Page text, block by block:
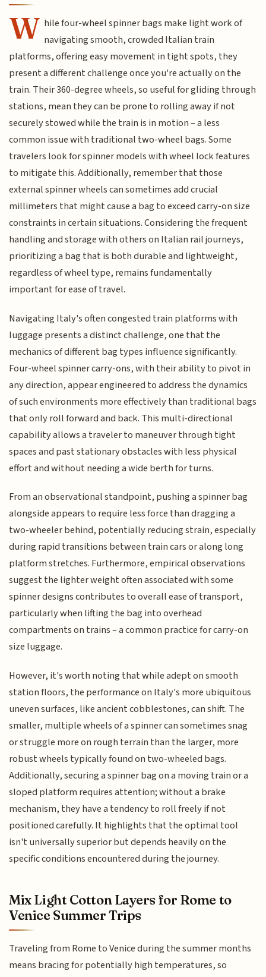
W hile four-wheel spinner bags make light work of
navigating smooth, crowded Italian train
platforms, offering easy movement in tight spots, they
present a different challenge once you're actually on the
train. Their 360-degree wheels, so useful for gliding through
stations, mean they can be prone to rolling away if not
securely stowed while the train is in motion – a less
common issue with traditional two-wheel bags. Some
travelers look for spinner models with wheel lock features
to mitigate this. Additionally, remember that those
external spinner wheels can sometimes add crucial
millimeters that might cause a bag to exceed carry-on size
constraints in certain situations. Considering the frequent
handling and storage with others on Italian rail journeys,
prioritizing a bag that is both durable and lightweight,
regardless of wheel type, remains fundamentally
important for ease of travel.
Navigating Italy's often congested train platforms with
luggage presents a distinct challenge, one that the
mechanics of different bag types influence significantly.
Four-wheel spinner carry-ons, with their ability to pivot in
any direction, appear engineered to address the dynamics
of such environments more effectively than traditional bags
that only roll forward and back. This multi-directional
capability allows a traveler to maneuver through tight
spaces and past stationary obstacles with less physical
effort and without needing a wide berth for turns.
From an observational standpoint, pushing a spinner bag
alongside appears to require less force than dragging a
two-wheeler behind, potentially reducing strain, especially
during rapid transitions between train cars or along long
platform stretches. Furthermore, empirical observations
suggest the lighter weight often associated with some
spinner designs contributes to overall ease of transport,
particularly when lifting the bag into overhead
compartments on trains – a common practice for carry-on
size luggage.
However, it's worth noting that while adept on smooth
station floors, the performance on Italy's more ubiquitous
uneven surfaces, like ancient cobblestones, can shift. The
smaller, multiple wheels of a spinner can sometimes snag
or struggle more on rough terrain than the larger, more
robust wheels typically found on two-wheeled bags.
Additionally, securing a spinner bag on a moving train or a
sloped platform requires attention; without a brake
mechanism, they have a tendency to roll freely if not
positioned carefully. It highlights that the optimal tool
isn't universally superior but depends heavily on the
specific conditions encountered during the journey.
Mix Light Cotton Layers for Rome to
Venice Summer Trips
Traveling from Rome to Venice during the summer months
means bracing for potentially high temperatures, so